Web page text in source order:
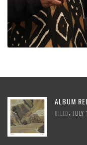
ALBUM
BILLD JULY